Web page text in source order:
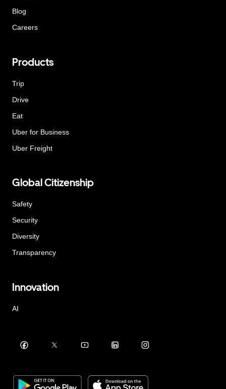
Blog
Careers
Products
Trip
Drive
Eat
Uber for Business
Uber Freight
Global Citizenship
Safety
Security
Diversity
Transparency
Innovation
AI